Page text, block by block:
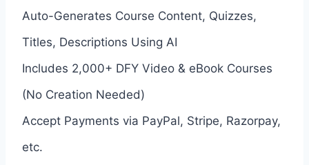
Auto-Generates Course Content, Quizzes,
Titles, Descriptions Using AI
Includes 2,000+ DFY Video & eBook Courses
(No Creation Needed)
Accept Payments via PayPal, Stripe, Razorpay,
etc.